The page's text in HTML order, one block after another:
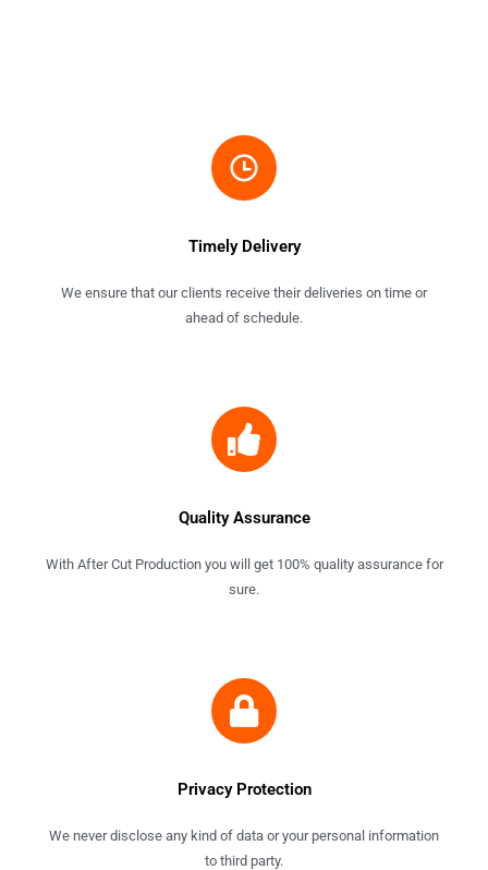
Timely Delivery
We ensure that our clients receive their deliveries on time or
ahead of schedule.
Quality Assurance
With After Cut Production you will get 100% quality assurance for
sure.
Privacy Protection
We never disclose any kind of data or your personal information
to third party.